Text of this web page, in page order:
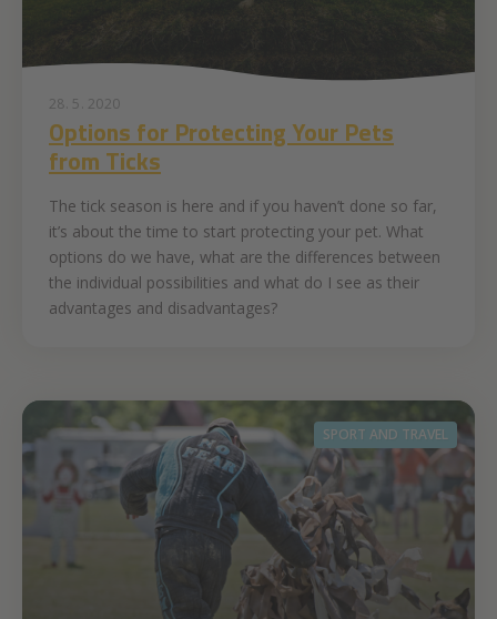
28. 5. 2020
Options for Protecting Your Pets
from Ticks
The tick season is here and if you haven’t done so far,
it’s about the time to start protecting your pet. What
options do we have, what are the differences between
the individual possibilities and what do I see as their
advantages and disadvantages?
SPORT AND TRAVEL